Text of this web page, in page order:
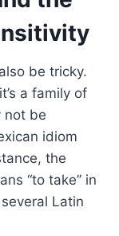
be tricky.
a family of
not be
idiom
the
“to take” in
Latin